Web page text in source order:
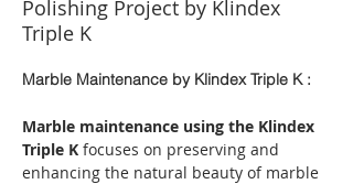
Polishing Project by Klindex
Triple K
Marble Maintenance by Klindex Triple K :
Marble maintenance using the Klindex
Triple K focuses on preserving and
enhancing the natural beauty of marble